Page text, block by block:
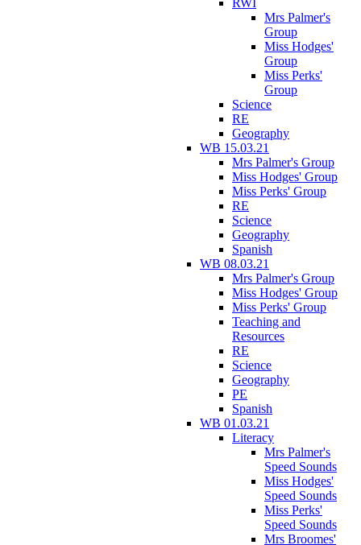
Mrs Palmer's
Group
Miss Hodges'
Group
Miss Perks'
Group
Science
RE
Geography
WB 15.03.21
Mrs Palmer's Group
Miss Hodges' Group
Miss Perks' Group
RE
Science
Geography
Spanish
WB 08.03.21
Mrs Palmer's Group
Miss Hodges' Group
Miss Perks' Group
Teaching and
Resources
RE
Science
Geography
PE
Spanish
WB 01.03.21
Literacy
Mrs Palmer's
Speed Sounds
Miss Hodges'
Speed Sounds
Miss Perks'
Speed Sounds
Mrs Broomes'